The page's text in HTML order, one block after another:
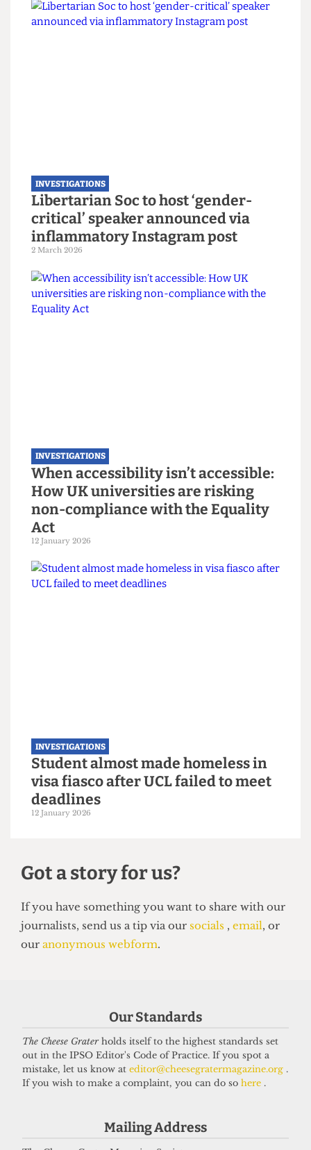
violence?
15 June 2026
critical’ speaker announced via
inflammatory Instagram post
2 March 2026
How UK universities are risking
non-compliance with the Equality
Act
12 January 2026
INVESTIGATIONS
Student almost made homeless in
visa fiasco after UCL failed to meet
deadlines
12 January 2026
Got a story for us?
Our Standards
The Cheese Graterholds itself to the highest standards set
out in the IPSO Editor's Code of Practice. If you spot a
mistake, let us know at editor@cheesegratermagazine.org .
If you wish to make a complaint, you can do so here .
Mailing Address